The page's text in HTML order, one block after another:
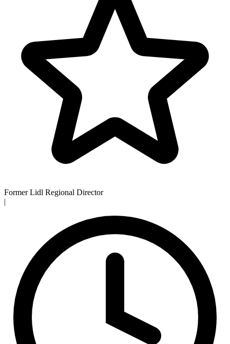
Former Lidl Regional Director
|